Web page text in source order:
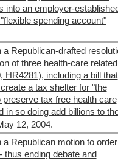
into an employer-
spending account"
a Republican-drafted
of three health-care related
HR4281), including a bill that
a tax shelter for "the
preserve tax free health care
in so doing add billions to
12, 2004.
a Republican motion to order
thus ending debate and